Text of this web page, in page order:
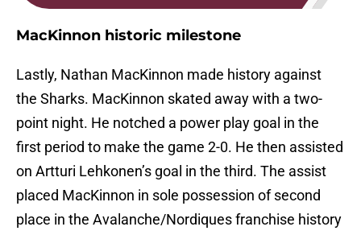
MacKinnon historic milestone
Lastly, Nathan MacKinnon made history against
the Sharks. MacKinnon skated away with a two-
point night. He notched a power play goal in the
first period to make the game 2-0. He then assisted
on Artturi Lehkonen’s goal in the third. The assist
placed MacKinnon in sole possession of second
place in the Avalanche/Nordiques franchise history